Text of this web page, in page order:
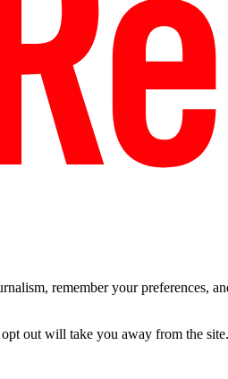
remember your preferences,
out will take you away from the site.